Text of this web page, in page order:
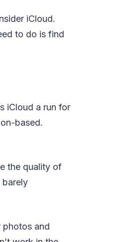
iCloud.
to do is find
iCloud a run for
based.
the quality of
barely
photos and